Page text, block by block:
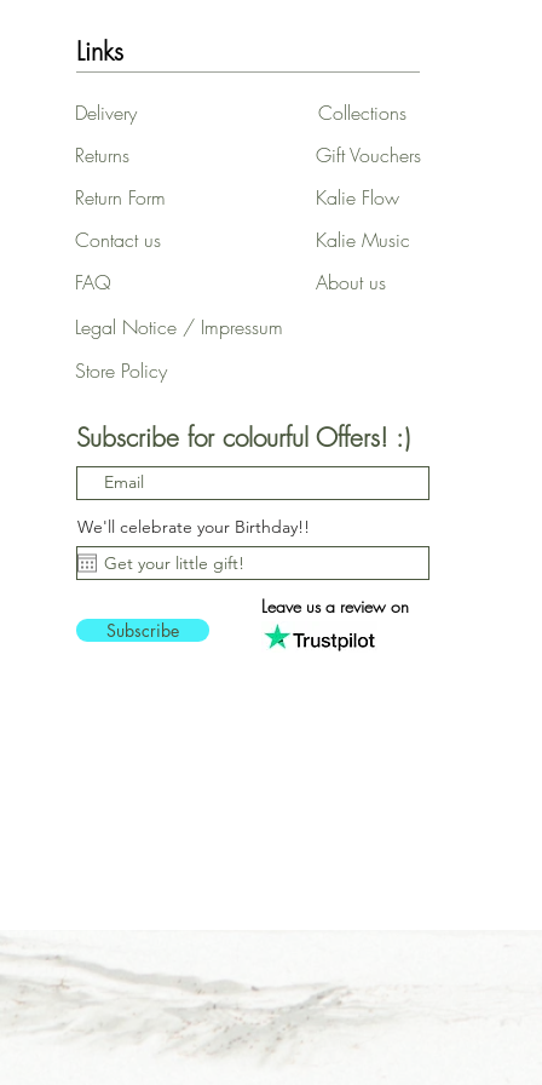
20x60 cm / 8x24″ - white
25x25cm
2XL
3-6M
30x30 cm
30x30 cm / 12x12″ - black
30x30 cm / 12x12″ -
Vertical - White frame
35x35 cm / 14x14″
3XL
4T
4XL
50x70 cm / 20x28″ -
Vertical
5XL
6-12M
M
M/L
Natural - DTG (Direct-to-
Links
Delivery
Returns
Return Form
Contact us
FAQ
Collections
Gift Vouchers
Kalie Flow
Kalie Music
About us
Legal Notice / Impressum
Store Policy
Subscribe for colourful Offers! :)
We'll celebrate your Birthday!!
Subscribe
Leave us a review on